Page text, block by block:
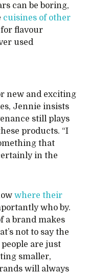
can be boring,
cuisines of other
flavour
used
new and exciting
Jennie insists
still plays
products. “I
that
in the
where their
who by.
a brand makes
not to say the
are just
smaller,
will always